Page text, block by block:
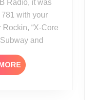
Radio, it was
781 with your
Rockin, “X-Core
and
READ
MORE